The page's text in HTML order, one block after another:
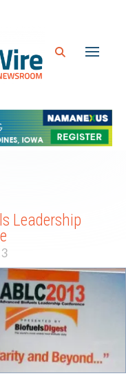
Leadership